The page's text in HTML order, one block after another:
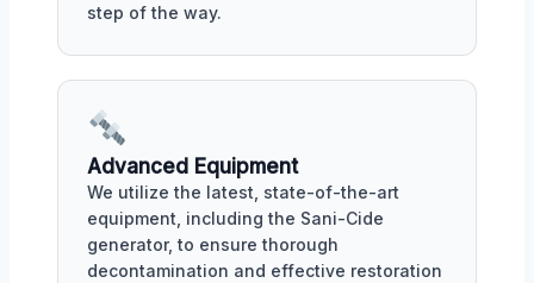
step of the way.
Advanced Equipment
We utilize the latest, state-of-the-art
equipment, including the Sani-Cide
generator, to ensure thorough
decontamination and effective restoration